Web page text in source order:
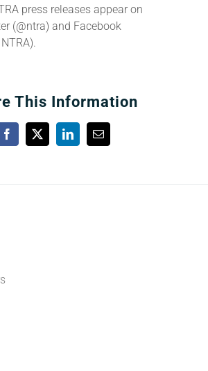
press releases appear on
(@ntra) and Facebook
This Information
Facebook
X LinkedInEmail